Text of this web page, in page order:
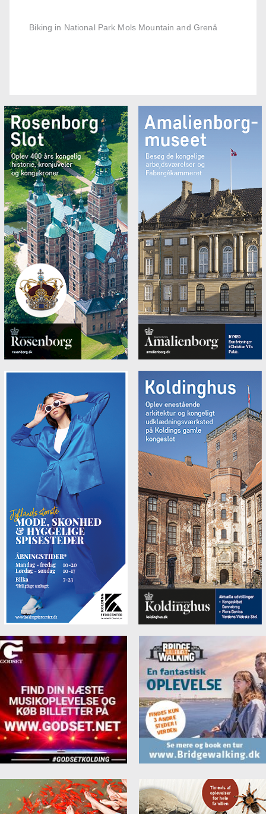
Biking in National Park Mols Mountain and Grenå